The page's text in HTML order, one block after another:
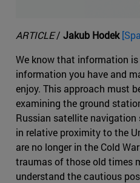
ARTICLE/ Jakub Hodek
We know that information is
information you have and
enjoy. This approach must
examining the ground
Russian satellite
in relative proximity to the
are no longer in the Cold
traumas of those old times
understand the cautious